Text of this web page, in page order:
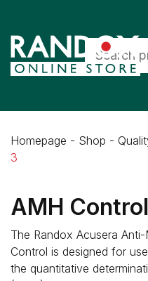
Homepage - Shop -
3
AMH
The Randox Acusera
Control is designed for
the quantitative